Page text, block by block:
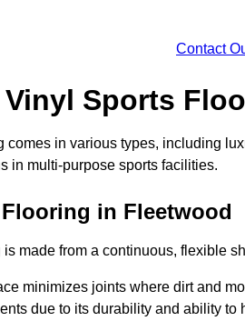
Contact
Sports
comes in various types, including
in multi-purpose sports facilities.
in Fleetwood
made from a continuous, flexible
minimizes joints where dirt and
due to its durability and ability to